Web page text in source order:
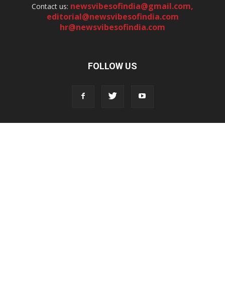
Contact us: newsvibesofindia@gmail.com,
editorial@newsvibesofindia.com
hr@newsvibesofindia.com
FOLLOW US